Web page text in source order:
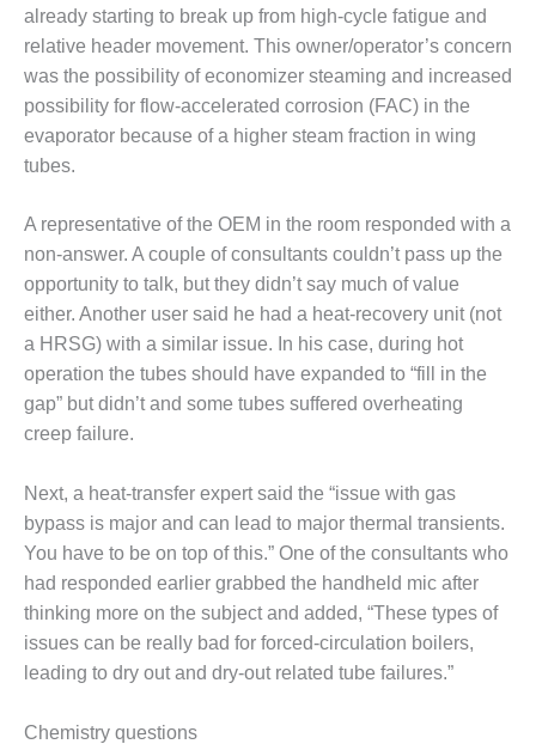
BY THE
NUMBERS:
AXFORD TURBINE
CONSULTANTS
BY THE
NUMBERS: EVA,
BY THE
NUMBERS: SPS,
INC.
GENERATOR
CONDITION
MONITOR
CRITICAL TO
AVOIDING
LOSS
SAFETY –
PROCEDURES &
ADMINISTRATION:
NEW COVERT
GENERATING
FACILITY
PROCEDURES &
already starting to break up from high-cycle fatigue and
relative header movement. This owner/operator’s concern
was the possibility of economizer steaming and increased
possibility for flow-accelerated corrosion (FAC) in the
evaporator because of a higher steam fraction in wing
tubes.
A representative of the OEM in the room responded with a
non-answer. A couple of consultants couldn’t pass up the
opportunity to talk, but they didn’t say much of value
either. Another user said he had a heat-recovery unit (not
a HRSG) with a similar issue. In his case, during hot
operation the tubes should have expanded to “fill in the
gap” but didn’t and some tubes suffered overheating
creep failure.
Next, a heat-transfer expert said the “issue with gas
bypass is major and can lead to major thermal transients.
You have to be on top of this.” One of the consultants who
had responded earlier grabbed the handheld mic after
thinking more on the subject and added, “These types of
issues can be really bad for forced-circulation boilers,
leading to dry out and dry-out related tube failures.”
Chemistry questions